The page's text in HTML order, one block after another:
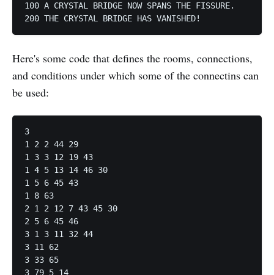
100 A CRYSTAL BRIDGE NOW SPANS THE FISSURE.
Here's some code that defines the rooms, connections,
and conditions under which some of the connectins can
be used:
3
1 2 2 44 29
1 3 3 12 19 43
1 4 5 13 14 46 30
1 5 6 45 43
1 8 63
2 1 2 12 7 43 45 30
2 5 6 45 46
3 1 3 11 32 44
3 11 62
3 33 65